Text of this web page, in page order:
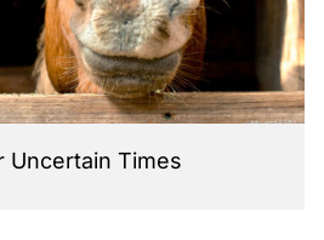
Uncertain Times